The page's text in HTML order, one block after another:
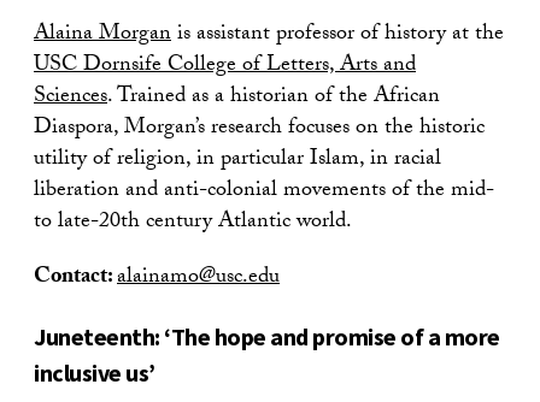
Alaina Morganis assistant professor of history at the
USC Dornsife College of Letters, Arts and
Sciences. Trained as a historian of the African
Diaspora, Morgan’s research focuses on the historic
utility of religion, in particular Islam, in racial
liberation and anti-colonial movements of the mid-
to late-20th century Atlantic world.
Contact:alainamo@usc.edu
Juneteenth: ‘The hope and promise of a more
inclusive us’